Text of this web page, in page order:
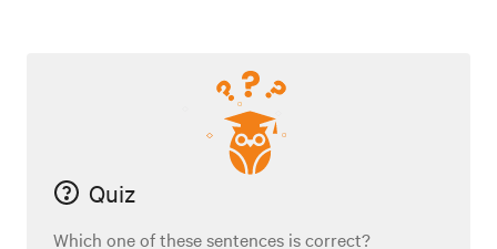
Quiz
Which one of these sentences is correct?